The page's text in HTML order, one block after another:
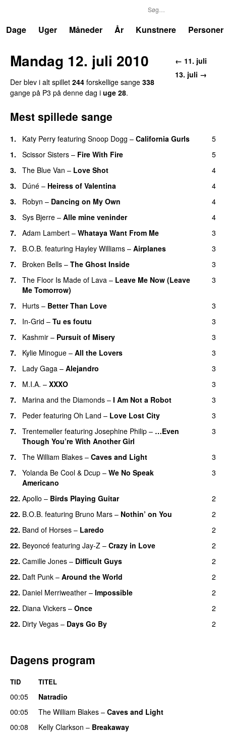
Dage
Uger Måneder År Kunstnere Personer
← 11. juli
13. juli →
Mandag 12. juli 2010
Der blev i alt spillet 244 forskellige sange 338
gange på P3 på denne dag i uge 28.
Mest spillede sange
1. Katy Perry featuring Snoop Dogg – California Gurls
5
1.
Scissor Sisters – Fire With Fire
5
3.
The Blue Van – Love Shot
4
3.
Dúné – Heiress of Valentina
4
3.
Robyn – Dancing on My Own
4
3.
Sys Bjerre – Alle mine veninder
4
7.
Adam Lambert – Whataya Want From Me
3
7.
B.O.B. featuring Hayley Williams – Airplanes
3
7.
Broken Bells – The Ghost Inside
3
7.
The Floor Is Made of Lava – Leave Me Now (Leave
Me Tomorrow)
3
7. Hurts – Better Than Love
3
7.
In-Grid – Tu es foutu
3
7.
Kashmir – Pursuit of Misery
3
7.
Kylie Minogue – All the Lovers
3
7.
Lady Gaga – Alejandro
3
7.
M.I.A. – XXXO
3
7.
Marina and the Diamonds – I Am Not a Robot
3
7.
Peder featuring Oh Land – Love Lost City
3
7.
Trentemøller featuring Josephine Philip – …Even
Though You’re With Another Girl
3
7. The William Blakes – Caves and Light
3
7.
Yolanda Be Cool & Dcup – We No Speak
Americano
3
22. Apollo – Birds Playing Guitar
2
22. B.O.B. featuring Bruno Mars – Nothin’ on You
2
22. Band of Horses – Laredo
2
22. Beyoncé featuring Jay-Z – Crazy in Love
2
22. Camille Jones – Difficult Guys
2
22. Daft Punk – Around the World
2
22. Daniel Merriweather – Impossible
2
22. Diana Vickers – Once
2
22. Dirty Vegas – Days Go By 2
Dagens program
TID TITEL
00:05
Natradio
00:05
The William Blakes – Caves and Light
00:08 Kelly Clarkson – Breakaway